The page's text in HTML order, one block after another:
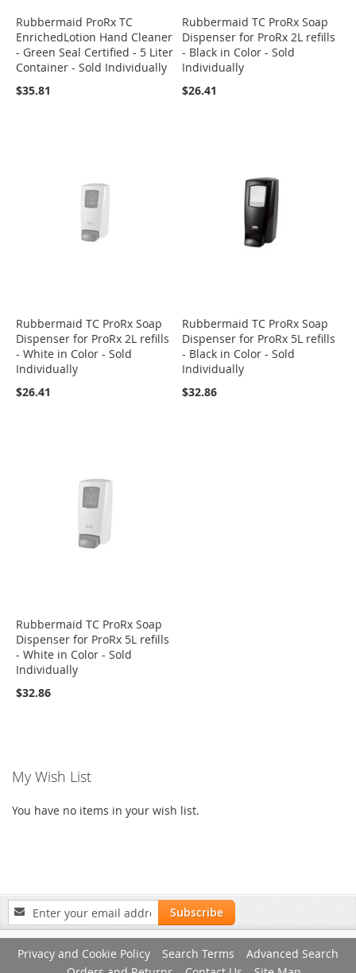
Rubbermaid ProRx TC
EnrichedLotion Hand Cleaner
- Green Seal Certified - 5 Liter
Container - Sold Individually
$35.81
Rubbermaid TC ProRx Soap
Dispenser for ProRx 2L refills
- Black in Color - Sold
Individually
$26.41
Rubbermaid TC ProRx Soap
Dispenser for ProRx 2L refills
- White in Color - Sold
Individually
$26.41
Rubbermaid TC ProRx Soap
Dispenser for ProRx 5L refills
- Black in Color - Sold
Individually
$32.86
Rubbermaid TC ProRx Soap
Dispenser for ProRx 5L refills
- White in Color - Sold
Individually
$32.86
My Wish List
You have no items in your wish list.
Sign
Up
for
Our
Subscribe
Privacy and Cookie Policy Search Terms
Advanced Search